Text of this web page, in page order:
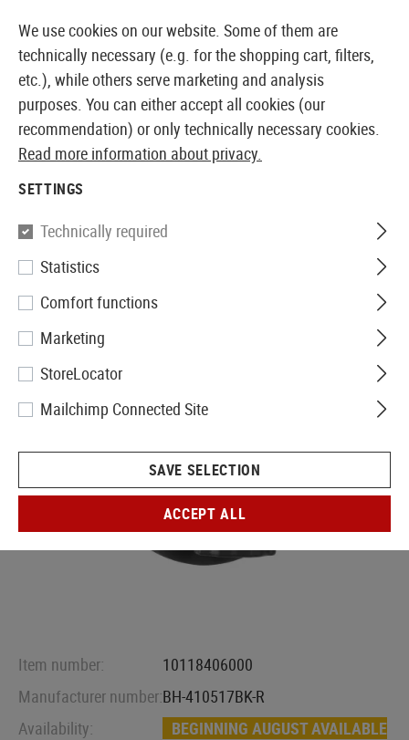
EUROPEAN AIRSOFT SHOP & WHOLESALER
Blackhawk
CQC SERPA Holster für P30
Item number:
10118406000
Manufacturer number:BH-410517BK-R
Availability:
BEGINNING AUGUST AVAILABLE
We use cookies on our website. Some of them are
technically necessary (e.g. for the shopping cart, filters,
etc.), while others serve marketing and analysis
purposes. You can either accept all cookies (our
recommendation) or only technically necessary cookies.
Read more information about privacy.
SETTINGS
Technically required
Statistics
Comfort functions
Marketing
StoreLocator
Mailchimp Connected Site
SAVE SELECTION
ACCEPT ALL